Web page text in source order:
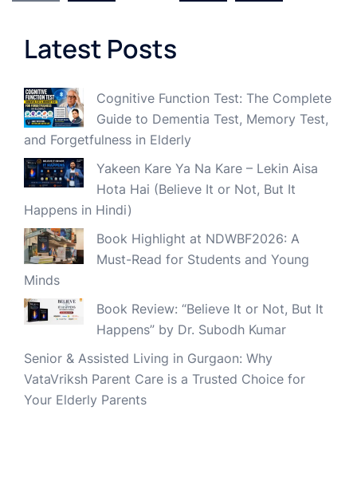
Latest Posts
Cognitive Function Test: The Complete
Guide to Dementia Test, Memory Test,
and Forgetfulness in Elderly
Yakeen Kare Ya Na Kare – Lekin Aisa
Hota Hai (Believe It or Not, But It
Happens in Hindi)
Book Highlight at NDWBF2026: A
Must-Read for Students and Young
Minds
Book Review: “Believe It or Not, But It
Happens” by Dr. Subodh Kumar
Senior & Assisted Living in Gurgaon: Why
VataVriksh Parent Care is a Trusted Choice for
Your Elderly Parents